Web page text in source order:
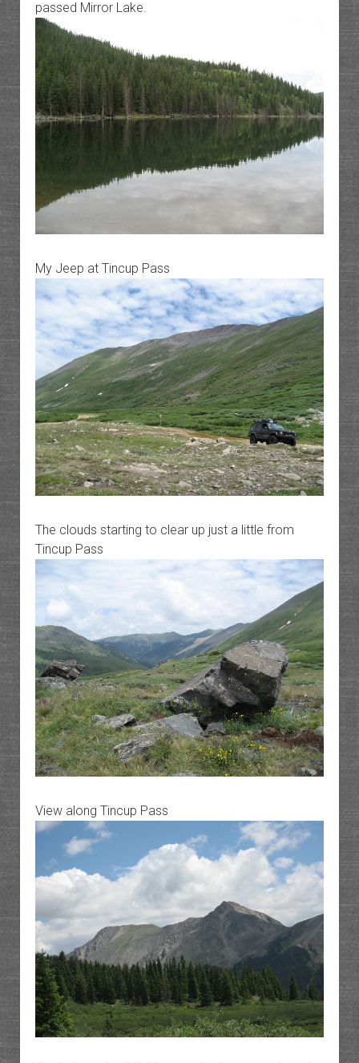
passed Mirror Lake.
My Jeep at Tincup Pass
The clouds starting to clear up just a little from
Tincup Pass
View along Tincup Pass